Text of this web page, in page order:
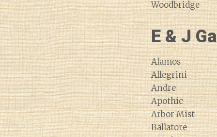
Woodbridge
E & J
Alamos
Allegrini
Andre
Apothic
Arbor Mist
Ballatore